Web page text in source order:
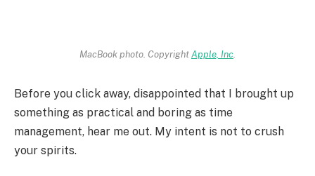
MacBook photo. CopyrightApple, Inc
Before you click away, disappointed that I brought up
something as practical and boring as time
management, hear me out. My intent is not to crush
your spirits.